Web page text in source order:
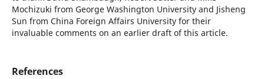
Mochizuki from George Washington University and Jisheng
Sun from China Foreign Affairs University for their
invaluable comments on an earlier draft of this article.
References